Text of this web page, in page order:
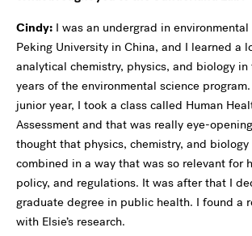
Cindy: I was an undergrad in
Peking University in China, and I learned a
analytical chemistry, physics, and biology
years of the environmental science
junior year, I took a class called Human
Assessment and that was really eye-
thought that physics, chemistry, and
combined in a way that was so relevant for
policy, and regulations. It was after that I
graduate degree in public health. I found a
with Elsie’s research.